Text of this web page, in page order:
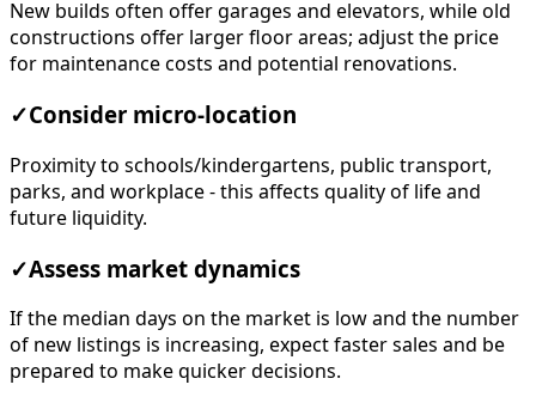
New builds often offer garages and elevators, while old
constructions offer larger floor areas; adjust the price
for maintenance costs and potential renovations.
✓Consider micro-location
Proximity to schools/kindergartens, public transport,
parks, and workplace - this affects quality of life and
future liquidity.
✓Assess market dynamics
If the median days on the market is low and the number
of new listings is increasing, expect faster sales and be
prepared to make quicker decisions.